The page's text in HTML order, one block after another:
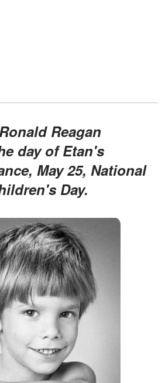
day of Etan's
May 25, National
Day.